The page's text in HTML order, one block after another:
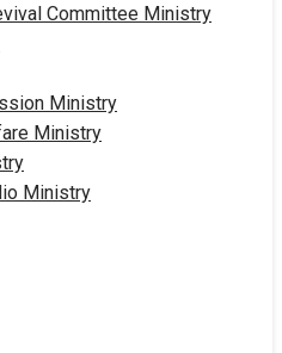
Committee Ministry
Ministry
Ministry
Ministry